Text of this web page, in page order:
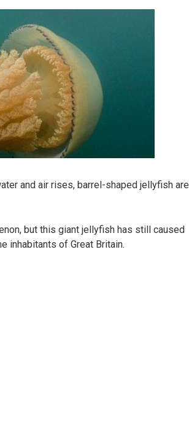
and air rises, barrel-shaped jellyfish are
but this giant jellyfish has still caused
inhabitants of Great Britain.